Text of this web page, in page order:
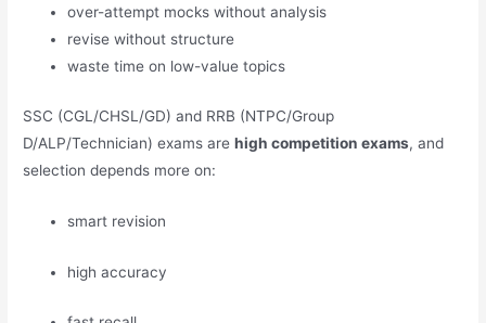
over-attempt mocks without analysis
revise without structure
waste time on low-value topics
SSC (CGL/CHSL/GD) and RRB (NTPC/Group
D/ALP/Technician) exams arehigh competition exams, and
selection depends more on:
smart revision
high accuracy